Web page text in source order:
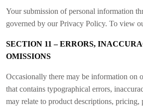
Your submission of personal information
governed by our Privacy Policy. To view
SECTION 11 – ERRORS,
OMISSIONS
Occasionally there may be information on
that contains typographical errors,
may relate to product descriptions, pricing,